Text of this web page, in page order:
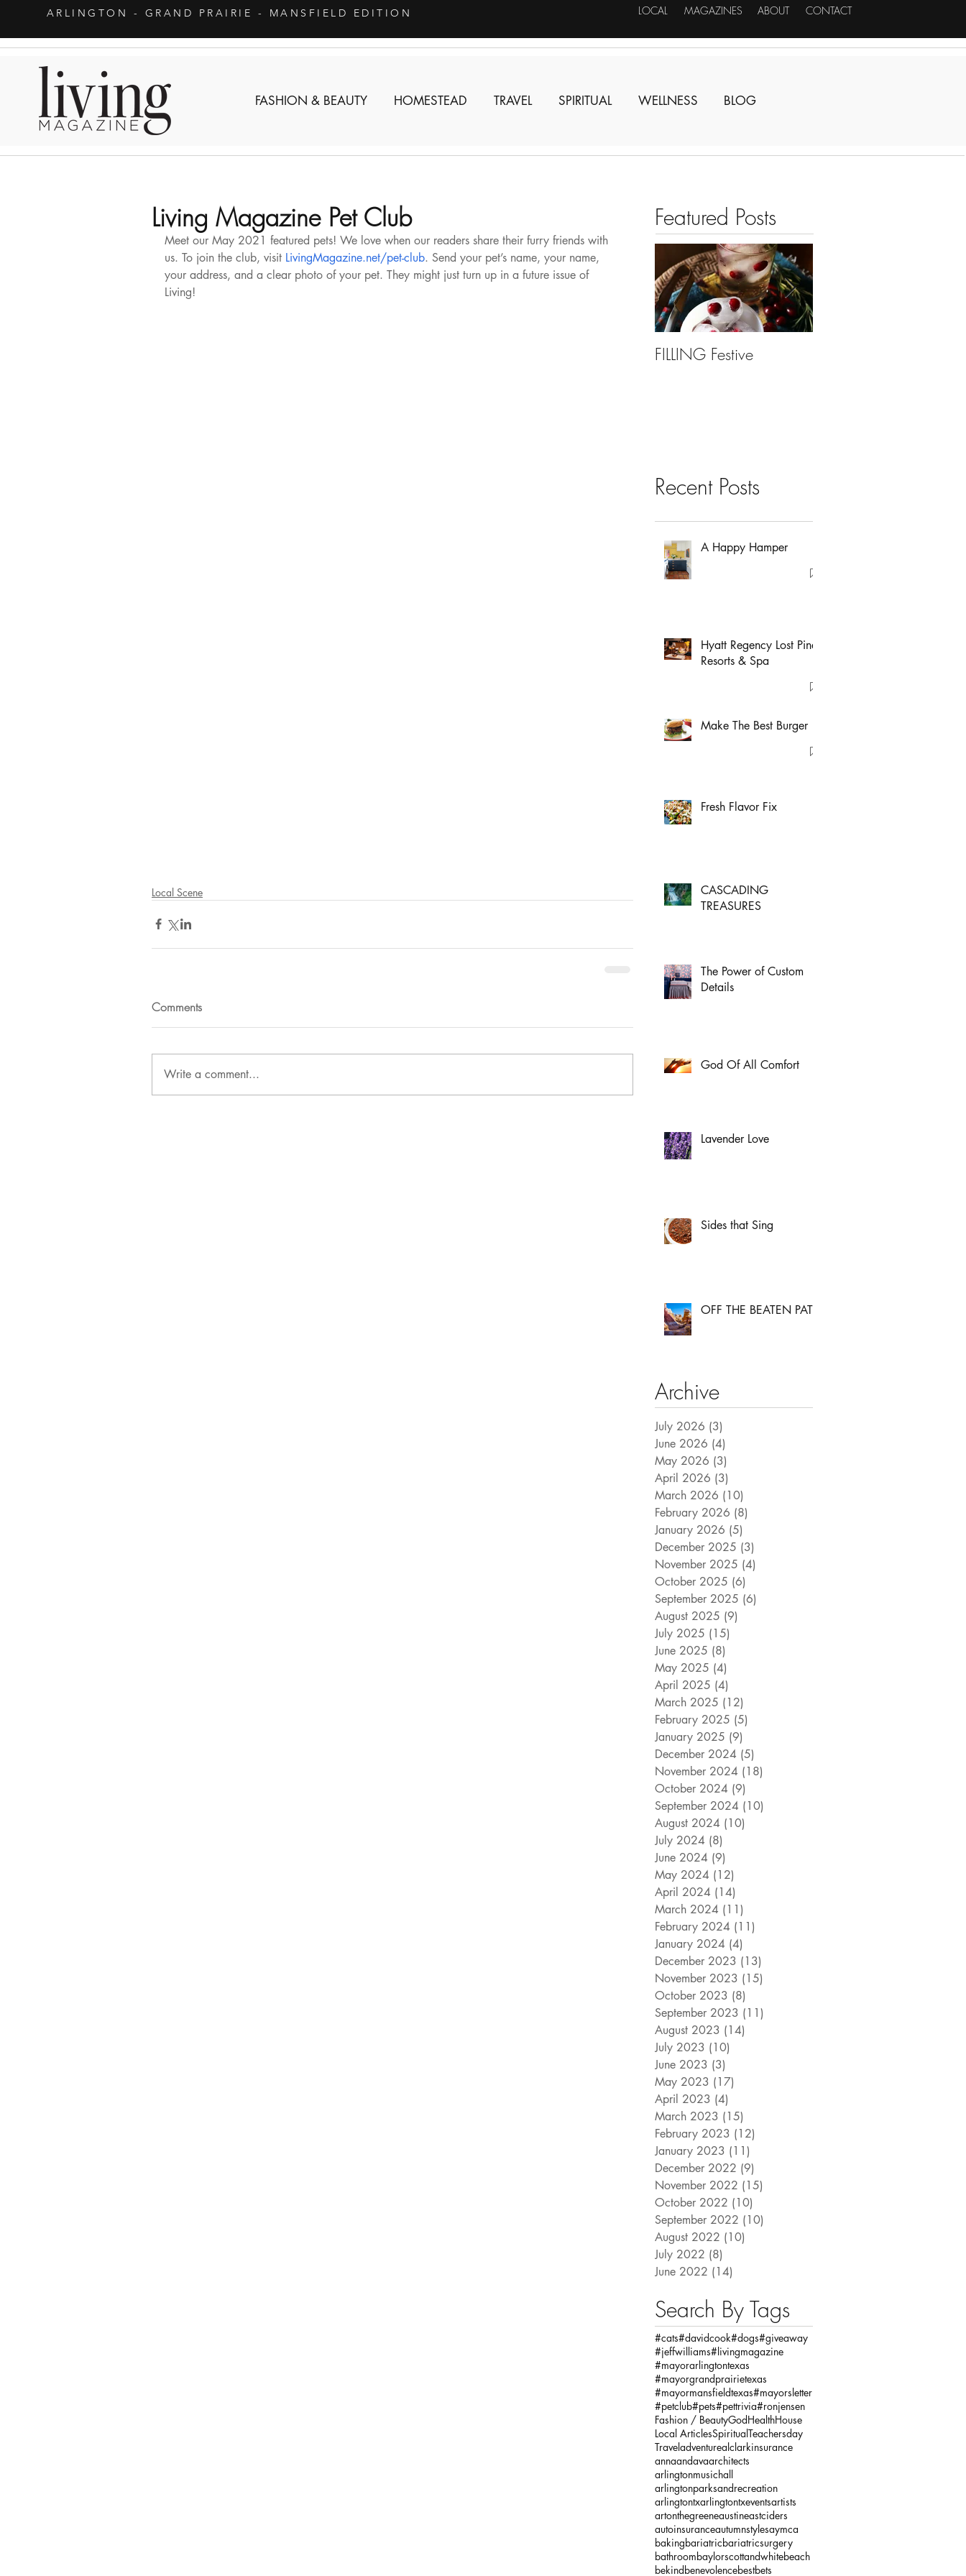
ARLINGTON - GRAND PRAIRIE - MANSFIELD EDITION LOCAL MAGAZINES ABOUT CONTACT
FASHION & BEAUTY HOMESTEAD TRAVEL SPIRITUAL WELLNESS BLOG
Living Magazine Pet Club
Meet our May 2021 featured pets! We love when our readers share their furry friends with
us. To join the club, visit LivingMagazine.net/pet-club. Send your pet’s name, your name,
your address, and a clear photo of your pet. They might just turn up in a future issue of
Living!
Local Scene
Comments
Write a comment...
Featured Posts
FILLING Festive
Recent Posts
A Happy Hamper
Hyatt Regency Lost Pines
Resorts & Spa
Make The Best Burger
Fresh Flavor Fix
CASCADING
TREASURES
The Power of Custom
Details
God Of All Comfort
Lavender Love
Sides that Sing
OFF THE BEATEN PATH
Archive
July 2026 (3)
June 2026 (4)
May 2026 (3)
April 2026 (3)
March 2026 (10)
February 2026 (8)
January 2026 (5)
December 2025 (3)
November 2025 (4)
October 2025 (6)
September 2025 (6)
August 2025 (9)
July 2025 (15)
June 2025 (8)
May 2025 (4)
April 2025 (4)
March 2025 (12)
February 2025 (5)
January 2025 (9)
December 2024 (5)
November 2024 (18)
October 2024 (9)
September 2024 (10)
August 2024 (10)
July 2024 (8)
June 2024 (9)
May 2024 (12)
April 2024 (14)
March 2024 (11)
February 2024 (11)
January 2024 (4)
December 2023 (13)
November 2023 (15)
October 2023 (8)
September 2023 (11)
August 2023 (14)
July 2023 (10)
June 2023 (3)
May 2023 (17)
April 2023 (4)
March 2023 (15)
February 2023 (12)
January 2023 (11)
December 2022 (9)
November 2022 (15)
October 2022 (10)
September 2022 (10)
August 2022 (10)
July 2022 (8)
June 2022 (14)
Search By Tags
#cats#davidcook#dogs#giveaway
#jeffwilliams#livingmagazine
#mayorarlingtontexas
#mayorgrandprairietexas
#mayormansfieldtexas#mayorsletter
#petclub#pets#pettrivia#ronjensen
Fashion / BeautyGodHealthHouse
Local ArticlesSpiritualTeachersday
Traveladventurealclarkinsurance
annaandavaarchitects
arlingtonmusichall
arlingtonparksandrecreation
arlingtontxarlingtontxeventsartists
artonthegreeneaustineastciders
autoinsuranceautumnstylesaymca
bakingbariatricbariatricsurgery
bathroombaylorscottandwhitebeach
bekindbenevolencebestbets